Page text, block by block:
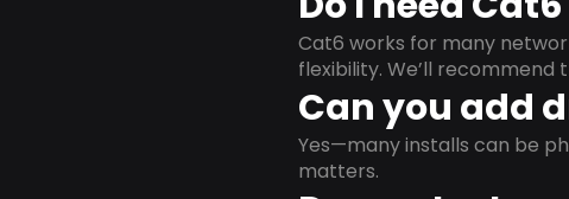
Cat6 works for many
flexibility. We’ll
Can you add
Yes—many installs can be
matters.